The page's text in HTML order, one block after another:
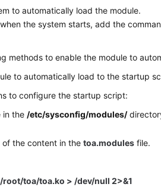
to automatically load the module.
the system starts, add the
methods to enable the module to
to automatically load to the startup
to configure the startup script:
in the /etc/sysconfig/modules/
of the content in thetoa.modules file.
toa/toa.ko > /dev/null 2>&1